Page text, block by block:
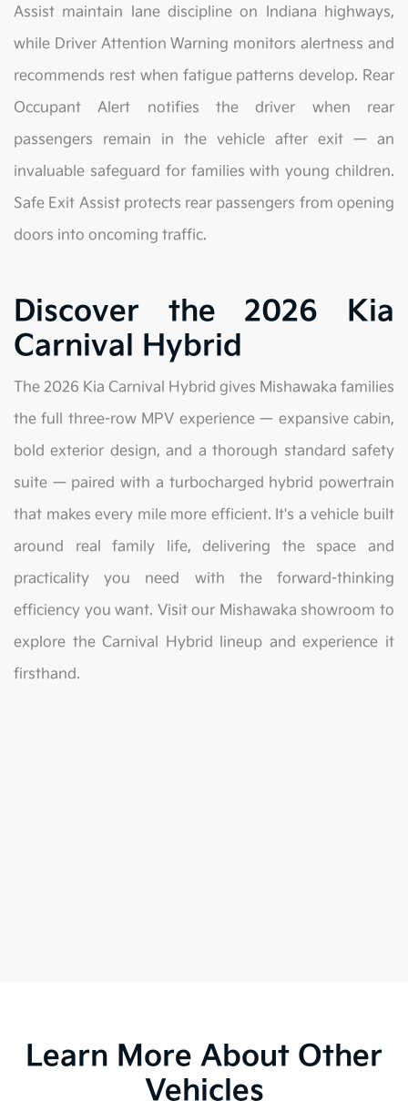
Assist maintain lane discipline on Indiana highways,
while Driver Attention Warning monitors alertness and
recommends rest when fatigue patterns develop. Rear
Occupant Alert notifies the driver when rear
passengers remain in the vehicle after exit — an
invaluable safeguard for families with young children.
Safe Exit Assist protects rear passengers from opening
doors into oncoming traffic.
Discover the 2026 Kia
Carnival Hybrid
The 2026 Kia Carnival Hybrid gives Mishawaka families
the full three-row MPV experience — expansive cabin,
bold exterior design, and a thorough standard safety
suite — paired with a turbocharged hybrid powertrain
that makes every mile more efficient. It's a vehicle built
around real family life, delivering the space and
practicality you need with the forward-thinking
efficiency you want. Visit our Mishawaka showroom to
explore the Carnival Hybrid lineup and experience it
firsthand.
Learn More About Other
Vehicles